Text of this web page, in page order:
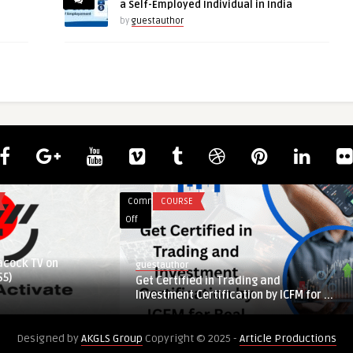
a Self-Employed Individual in India
by guestauthor
TV on
Comments
Off
on
Get
Certified
in
Trading
Certification
COURSE
guestauthor
Get Certified in Trading and
Investment Certification by ICFM for ...
Designed byAKGLS Group Copyright © 2025 - Article Productions